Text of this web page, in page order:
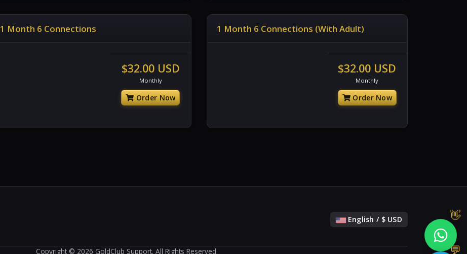
1 Month 6 Connections
$32.00 USD
Monthly
Order Now
1 Month 6 Connections (With Adult)
$32.00 USD
Monthly
Order Now
English / $ USD
Copyright © 2026 GoldClub Support. All Rights Reserved.